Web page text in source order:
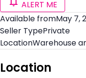
ALERT ME
Available fromMay 7,
Seller TypePrivate
LocationWarehouse
Location